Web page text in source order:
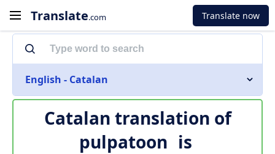
Translate.com Translate now
English - Catalan
Catalan translation of
pulpatoon is